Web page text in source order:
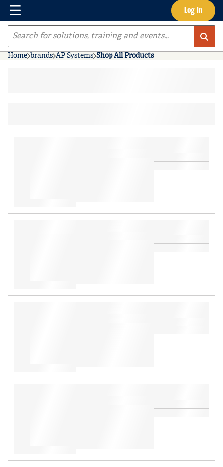
Skip to main content Log In
Menu
Site Search
Home brands AP Systems Shop All Products